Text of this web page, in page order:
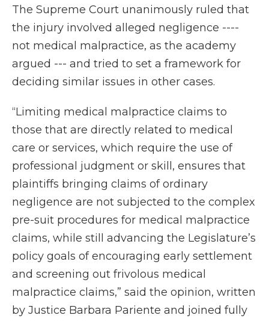
The Supreme Court unanimously ruled that
the injury involved alleged negligence ----
not medical malpractice, as the academy
argued --- and tried to set a framework for
deciding similar issues in other cases.
“Limiting medical malpractice claims to
those that are directly related to medical
care or services, which require the use of
professional judgment or skill, ensures that
plaintiffs bringing claims of ordinary
negligence are not subjected to the complex
pre-suit procedures for medical malpractice
claims, while still advancing the Legislature’s
policy goals of encouraging early settlement
and screening out frivolous medical
malpractice claims,” said the opinion, written
by Justice Barbara Pariente and joined fully